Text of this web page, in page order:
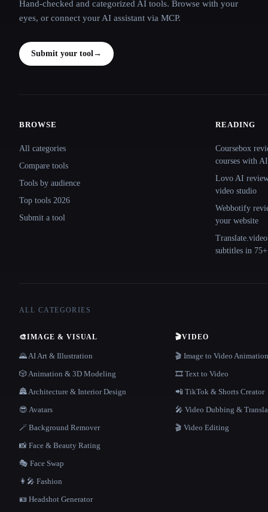
Hand-checked and categorized AI tools. Browse with your
eyes, or connect your AI assistant via MCP.
Submit your tool→
BROWSE
All categories
Compare tools
Tools by audience
Top tools 2026
Submit a tool
READING
Coursebox
courses with AI
Lovo AI
video studio
Webbotify
your website
subtitles in 75+
ALL CATEGORIES
🎨IMAGE & VISUAL
🌄 AI Art & Illustration
🎲 Animation & 3D Modeling
🏯 Architecture & Interior Design
😎 Avatars
🪄 Background Remover
📸 Face & Beauty Rating
🎭 Face Swap
👩‍🎤 Fashion
🪪 Headshot Generator
🎬VIDEO
🎬 Image to Video Animation
🎞️ Text to Video
📲 TikTok & Shorts Creator
🎤 Video Dubbing &
🎬 Video Editing